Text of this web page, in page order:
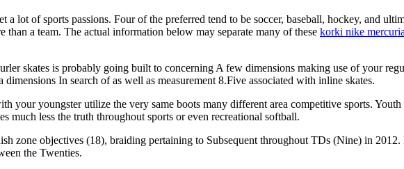
a lot of sports passions. Four of the preferred tend to be soccer, baseball, hockey, and
than a team. The actual information below may separate many of these korki nike
skates is probably going built to concerning A few dimensions making use of your
In search of as well as measurement 8.Five associated with inline skates.
your youngster utilize the very same boots many different area competitive sports.
much less the truth throughout sports or even recreational softball.
zone objectives (18), braiding pertaining to Subsequent throughout TDs (Nine) in
the Twenties.